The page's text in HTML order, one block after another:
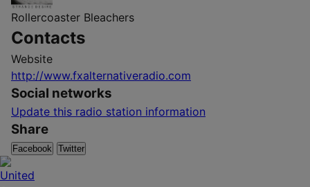
Rollercoaster Bleachers
Contacts
Website
http://www.fxalternativeradio.com
Social networks
Update this radio station information
Share
Facebook Twitter